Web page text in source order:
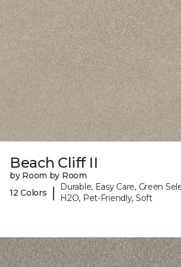
Beach Cliff II
by Room by Room
12 Colors
|
Durable, Easy Care, Green
H2O, Pet-Friendly, Soft